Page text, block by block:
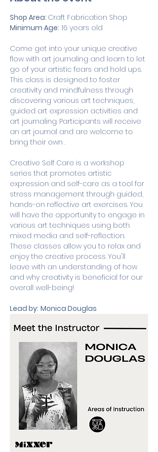
Shop Area: Craft Fabrication Shop
Minimum Age: 16 years old
Come get into your unique creative
flow with art journaling and learn to let
go of your artistic fears and hold ups.
This class is designed to foster
creativity and mindfulness through
discovering various art techniques,
guided art expression activities and
art journaling. Participants will receive
an art journal and are welcome to
bring their own .
Creative Self Care is a workshop
series that promotes artistic
expression and self-care as a tool for
stress management through guided,
hands-on reflective art exercises. You
will have the opportunity to engage in
various art techniques using both
mixed media and self-reflection.
These classes allow you to relax and
enjoy the creative process. You'll
leave with an understanding of how
and why creativity is beneficial for our
overall well-being!
Lead by: Monica Douglas